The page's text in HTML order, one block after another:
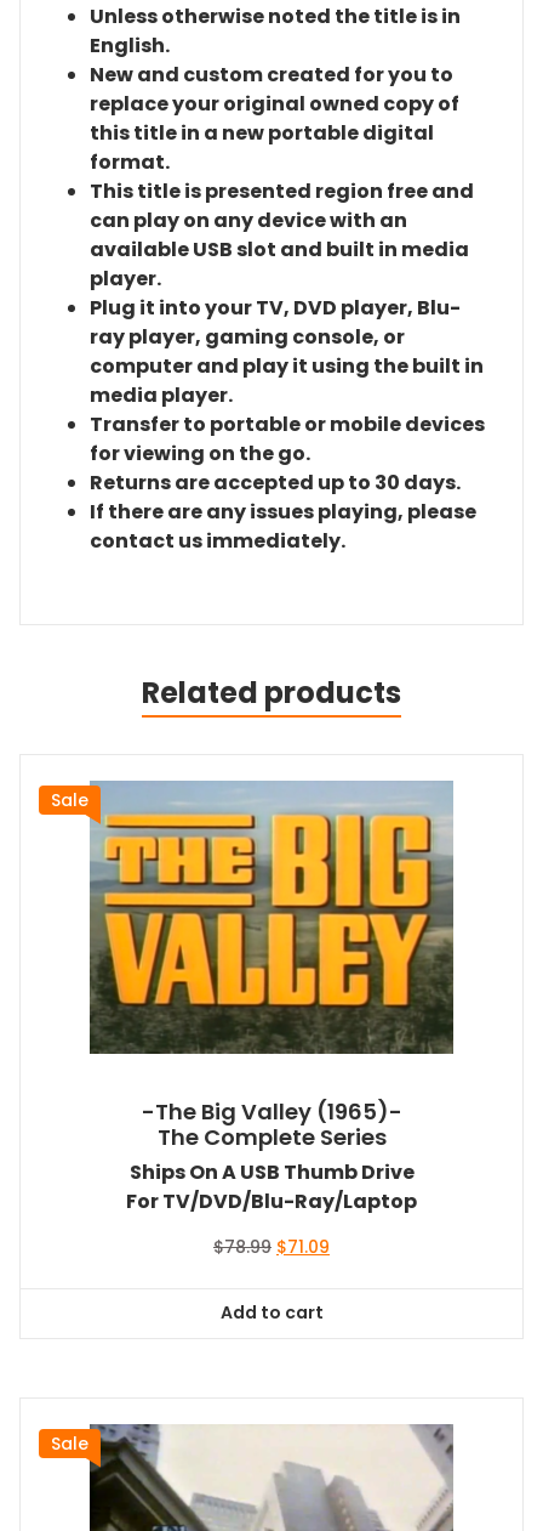
Unless otherwise noted the title is in
English.
New and custom created for you to
replace your original owned copy of
this title in a new portable digital
format.
This title is presented region free and
can play on any device with an
available USB slot and built in media
player.
Plug it into your TV, DVD player, Blu-
ray player, gaming console, or
computer and play it using the built in
media player.
Transfer to portable or mobile devices
for viewing on the go.
Returns are accepted up to 30 days.
If there are any issues playing, please
contact us immediately.
Related products
Sale
-The Big Valley (1965)-
The Complete Series
Ships On A USB Thumb Drive
For TV/DVD/Blu-Ray/Laptop
$78.99 Original
$78.99.
$71.09
Add to cart
Sale